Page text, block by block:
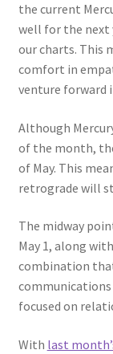
the current
well for the next
our charts. This
comfort in
venture forward
Although
of the month,
of May. This
retrograde will
The midway
May 1, along
combination
communications
focused on
With last